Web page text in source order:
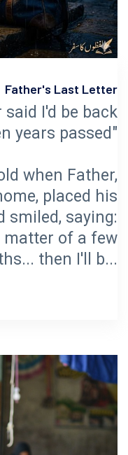
Father's Last Letter
I'd be back
years passed"
when Father,
placed his
smiled, saying:
matter of a few
then I'll b...